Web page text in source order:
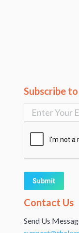
Subscribe
Alternative:
Contact Us
Send Us